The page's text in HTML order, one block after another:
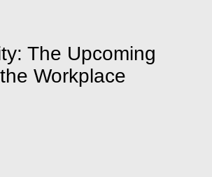
The Upcoming
Workplace